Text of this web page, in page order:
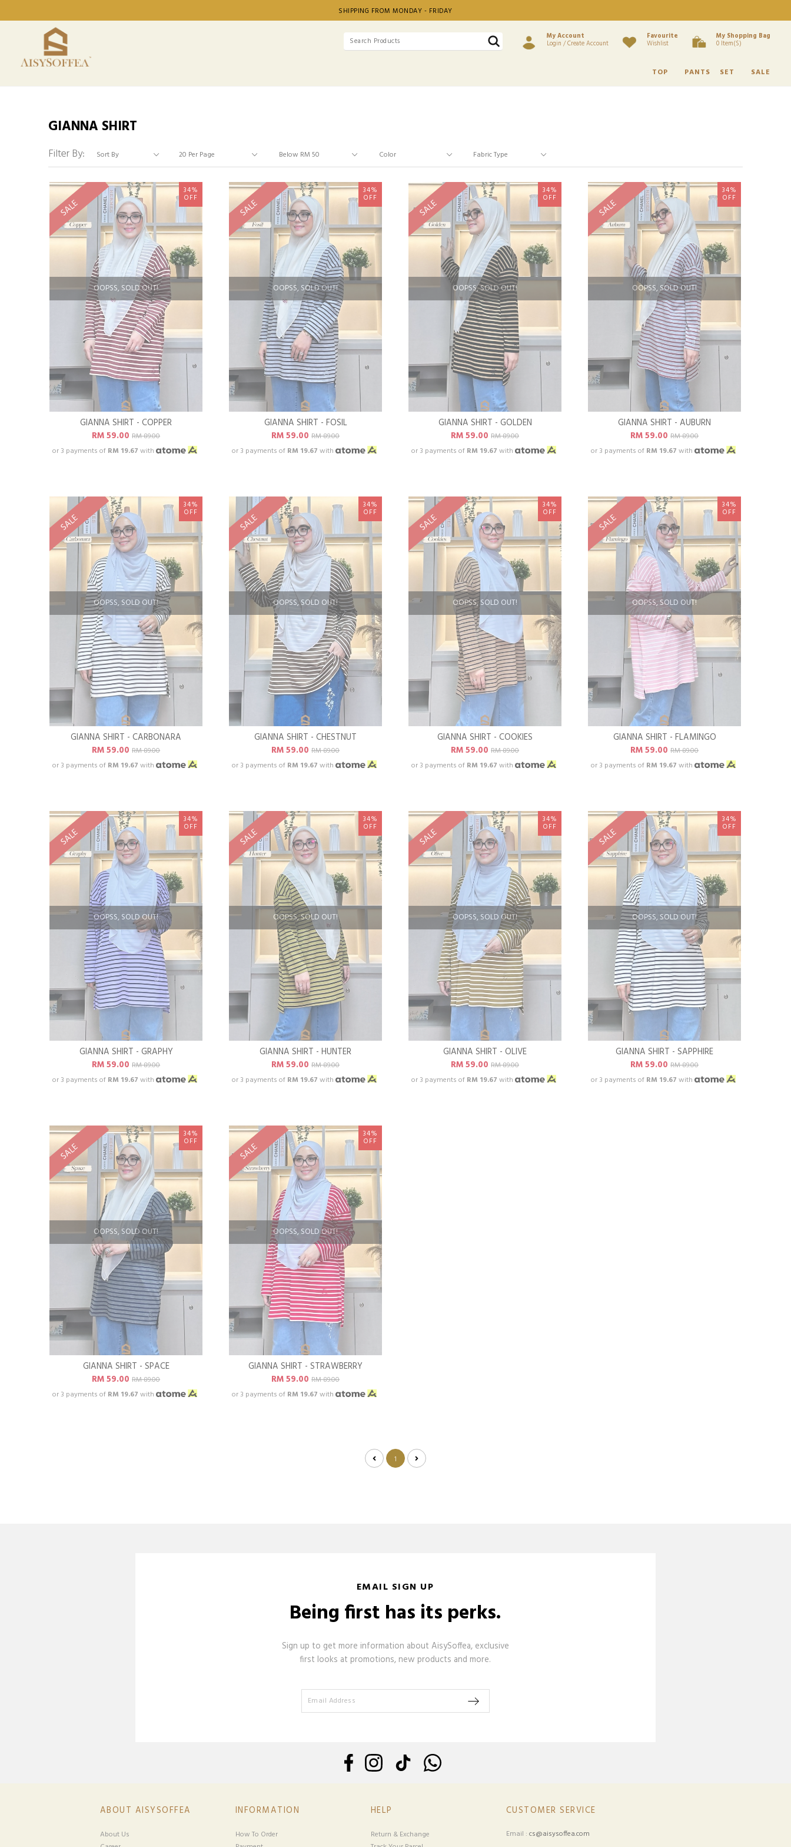
SHIPPING FROM MONDAY - FRIDAY
My Account
Login / Create Account
Favourite
Wishlist
My Shopping Bag
0 Item(s)
TOP PANTS SET SALE
GIANNA SHIRT
Filter By:
OOPSS, SOLD OUT!
SALE
34%
OFF
GIANNA SHIRT - COPPER
RM 59.00RM 89.00
or 3 payments of RM 19.67 with
OOPSS, SOLD OUT!
SALE
34%
OFF
GIANNA SHIRT - FOSIL
RM 59.00RM 89.00
or 3 payments of RM 19.67 with
OOPSS, SOLD OUT!
SALE
34%
OFF
GIANNA SHIRT - GOLDEN
RM 59.00RM 89.00
or 3 payments of RM 19.67 with
OOPSS, SOLD OUT!
SALE
34%
OFF
GIANNA SHIRT - AUBURN
RM 59.00RM 89.00
or 3 payments of RM 19.67 with
OOPSS, SOLD OUT!
SALE
34%
OFF
GIANNA SHIRT - CARBONARA
RM 59.00RM 89.00
or 3 payments of RM 19.67 with
OOPSS, SOLD OUT!
SALE
34%
OFF
GIANNA SHIRT - CHESTNUT
RM 59.00RM 89.00
or 3 payments of RM 19.67 with
OOPSS, SOLD OUT!
SALE
34%
OFF
GIANNA SHIRT - COOKIES
RM 59.00RM 89.00
or 3 payments of RM 19.67 with
OOPSS, SOLD OUT!
SALE
34%
OFF
GIANNA SHIRT - FLAMINGO
RM 59.00RM 89.00
or 3 payments of RM 19.67 with
OOPSS, SOLD OUT!
SALE
34%
OFF
GIANNA SHIRT - GRAPHY
RM 59.00RM 89.00
or 3 payments of RM 19.67 with
OOPSS, SOLD OUT!
SALE
34%
OFF
GIANNA SHIRT - HUNTER
RM 59.00RM 89.00
or 3 payments of RM 19.67 with
OOPSS, SOLD OUT!
SALE
34%
OFF
GIANNA SHIRT - OLIVE
RM 59.00RM 89.00
or 3 payments of RM 19.67 with
OOPSS, SOLD OUT!
SALE
34%
OFF
GIANNA SHIRT - SAPPHIRE
RM 59.00RM 89.00
or 3 payments of RM 19.67 with
OOPSS, SOLD OUT!
SALE
34%
OFF
GIANNA SHIRT - SPACE
RM 59.00RM 89.00
or 3 payments of RM 19.67 with
OOPSS, SOLD OUT!
SALE
34%
OFF
GIANNA SHIRT - STRAWBERRY
RM 59.00RM 89.00
or 3 payments of RM 19.67 with
1
EMAIL SIGN UP
Being first has its perks.
Sign up to get more information about AisySoffea, exclusive
first looks at promotions, new products and more.
ABOUT AISYSOFFEA
About Us
INFORMATION
How To Order
HELP
Return & Exchange
CUSTOMER SERVICE
Email : cs@aisysoffea.com